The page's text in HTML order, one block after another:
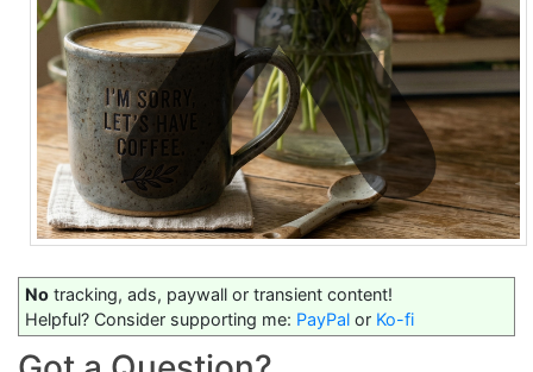
No tracking, ads, paywall or transient content!
Helpful? Consider supporting me: PayPal or Ko-fi